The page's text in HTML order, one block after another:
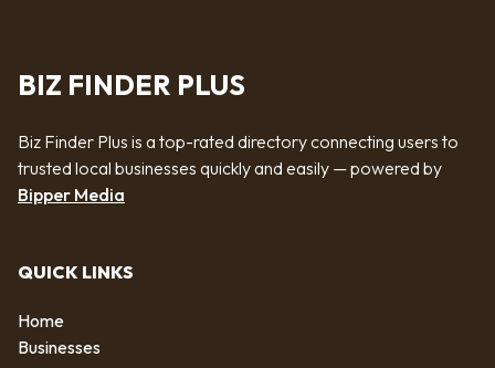
BIZ FINDER PLUS
Biz Finder Plus is a top-rated directory connecting users to
trusted local businesses quickly and easily — powered by
Bipper Media
QUICK LINKS
Home
Businesses